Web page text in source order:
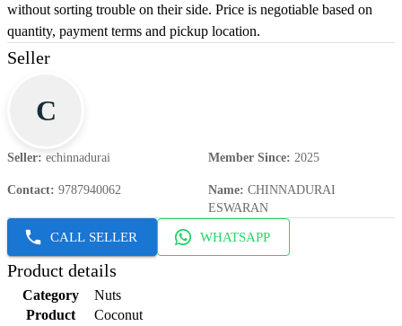
without sorting trouble on their side. Price is negotiable based on
quantity, payment terms and pickup location.
Seller
C
Seller: echinnadurai Member Since: 2025
Contact: 9787940062 Name: CHINNADURAI
ESWARAN
CALL SELLER WHATSAPP
Product details
Category
Nuts
Product
Coconut